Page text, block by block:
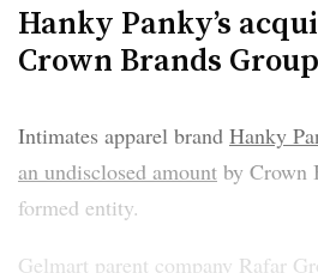
Hanky Panky’s
Crown Brands Group
Intimates apparel brand Hanky
an undisclosed amount by Crown
formed entity.
Gelmart parent company Rafar